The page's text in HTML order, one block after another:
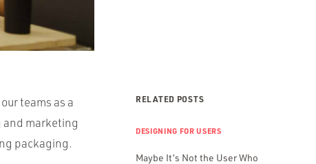
teams as a
and marketing
packaging.
RELATED POSTS
DESIGNING FOR USERS
Maybe It’s Not the User Who